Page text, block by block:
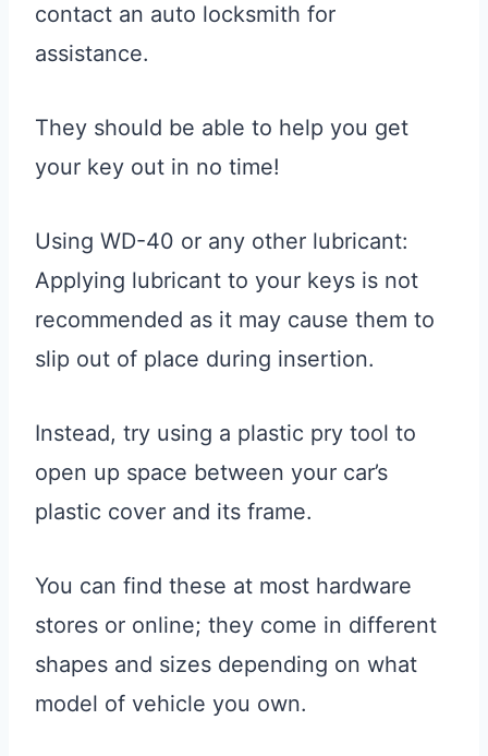
contact an auto locksmith for
assistance.
They should be able to help you get
your key out in no time!
Using WD-40 or any other lubricant:
Applying lubricant to your keys is not
recommended as it may cause them to
slip out of place during insertion.
Instead, try using a plastic pry tool to
open up space between your car’s
plastic cover and its frame.
You can find these at most hardware
stores or online; they come in different
shapes and sizes depending on what
model of vehicle you own.